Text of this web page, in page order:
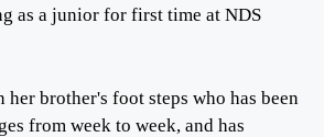
as a junior for first time at NDS
her brother's foot steps who has been
from week to week, and has